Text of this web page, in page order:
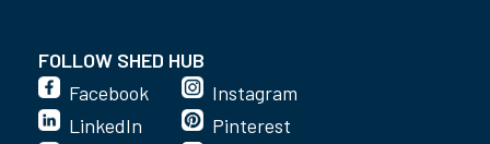
FOLLOW SHED HUB
Facebook
LinkedIn
Instagram
Pinterest